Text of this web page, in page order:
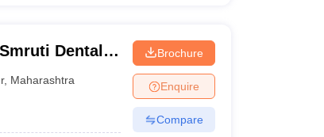
Dental
, Maharashtra
Brochure
Enquire
Compare